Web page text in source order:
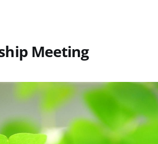
Meeting